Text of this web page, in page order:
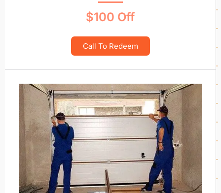
$100 Off
Call To Redeem